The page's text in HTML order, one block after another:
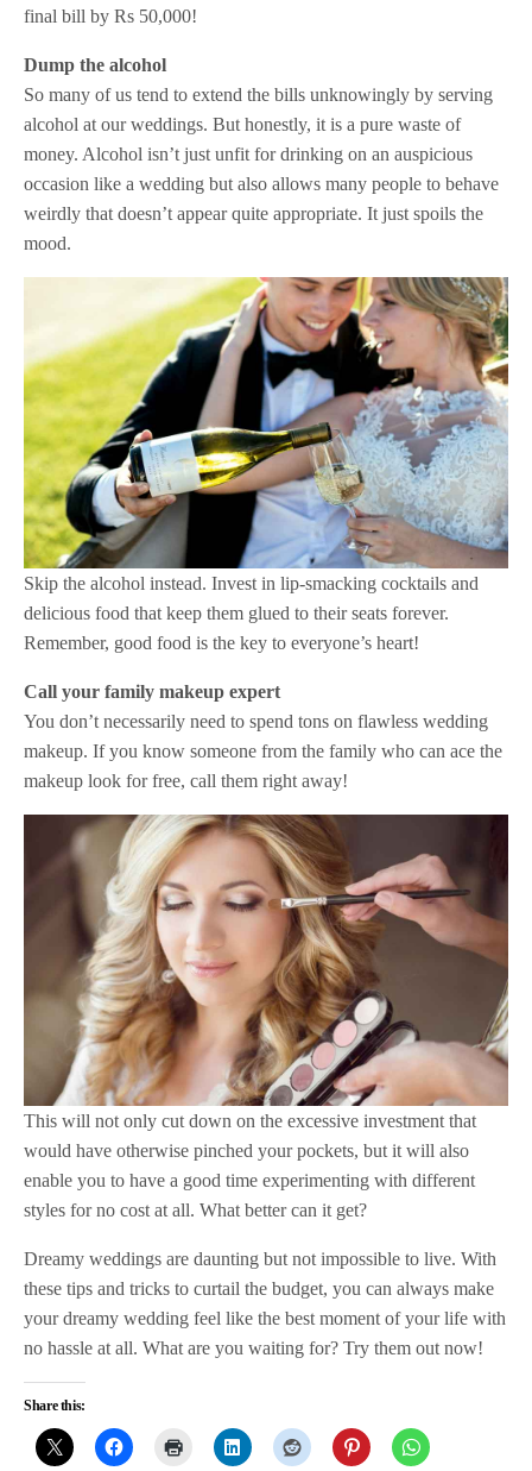
final bill by Rs 50,000!
Dump the alcohol
So many of us tend to extend the bills unknowingly by serving
alcohol at our weddings. But honestly, it is a pure waste of
money. Alcohol isn’t just unfit for drinking on an auspicious
occasion like a wedding but also allows many people to behave
weirdly that doesn’t appear quite appropriate. It just spoils the
mood.
Skip the alcohol instead. Invest in lip-smacking cocktails and
delicious food that keep them glued to their seats forever.
Remember, good food is the key to everyone’s heart!
Call your family makeup expert
You don’t necessarily need to spend tons on flawless wedding
makeup. If you know someone from the family who can ace the
makeup look for free, call them right away!
This will not only cut down on the excessive investment that
would have otherwise pinched your pockets, but it will also
enable you to have a good time experimenting with different
styles for no cost at all. What better can it get?
Dreamy weddings are daunting but not impossible to live. With
these tips and tricks to curtail the budget, you can always make
your dreamy wedding feel like the best moment of your life with
no hassle at all. What are you waiting for? Try them out now!
Share this: